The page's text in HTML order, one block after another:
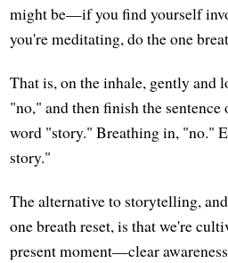
might be—if you find yourself
you're meditating, do the one
That is, on the inhale, gently and
"no," and then finish the
word "story." Breathing in, "no."
story."
The alternative to storytelling,
one breath reset, is that we're
present moment—clear